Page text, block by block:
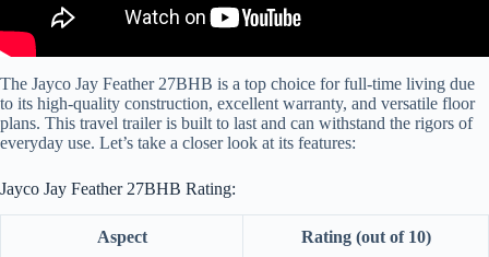
The Jayco Jay Feather 27BHB is a top choice for full-time living due
to its high-quality construction, excellent warranty, and versatile floor
plans. This travel trailer is built to last and can withstand the rigors of
everyday use. Let’s take a closer look at its features:
Jayco Jay Feather 27BHB Rating:
Aspect Rating (out of 10)